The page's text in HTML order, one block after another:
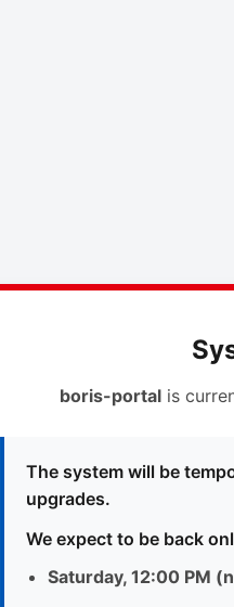
boris-portalis
The system will be
upgrades.
We expect to be back
Saturday, 12:00 PM